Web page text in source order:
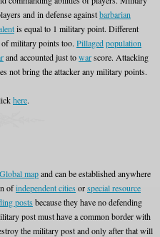
and in defense againstbarbarian
is equal to 1 military point. Different
military points too. Pillagedpopulation
and accounted just towarscore. Attacking
not bring the attacker any military points.
here.
Global mapand can be established anywhere
ofindependent cities orspecial resource
posts because they have no defending
post must have a common border with
the military post and only after that will